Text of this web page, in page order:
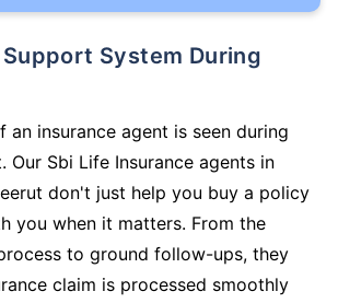
an insurance agent is seen during
Our Sbi Life Insurance agents in
don't just help you buy a policy
you when it matters. From the
to ground follow-ups, they
claim is processed smoothly